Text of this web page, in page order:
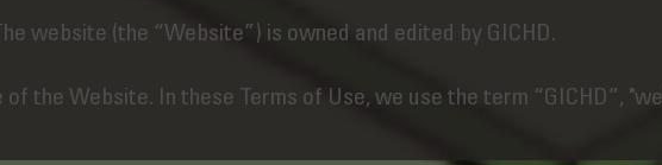
website (the “Website”) is owned and edited by GICHD.
the Website. In these Terms of Use, we use the term “GICHD”,